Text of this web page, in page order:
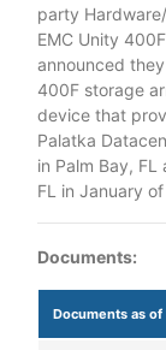
party
EMC Unity
announced
400F storage
device that
Palatka
in Palm Bay,
FL in January
Documents:
Documents as of